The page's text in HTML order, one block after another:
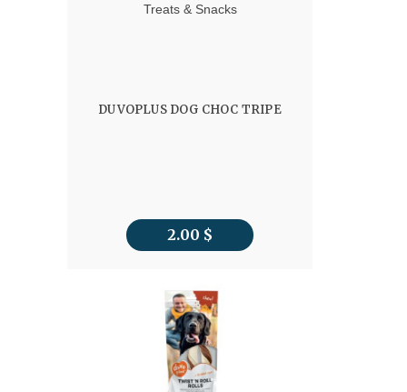
Treats & Snacks
DUVOPLUS DOG CHOC TRIPE
2.00 $